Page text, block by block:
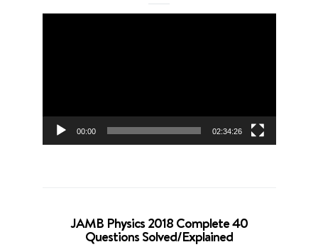
00:00 02:34:26
JAMB Physics 2018 Complete 40
Questions Solved/Explained